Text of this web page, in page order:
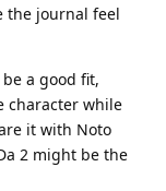
the journal feel
a good fit,
character while
it with Noto
2 might be the